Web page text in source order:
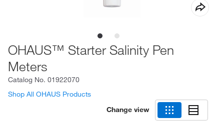
OHAUS™ Starter Salinity Pen
Meters
Catalog No. 01922070
Shop All OHAUS Products
Change view